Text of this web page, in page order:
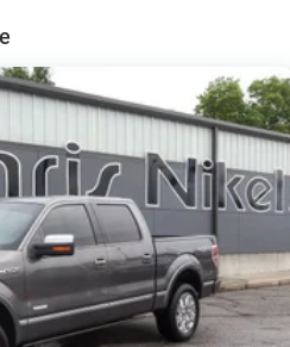
Bars
Absorbers
Assist Steering